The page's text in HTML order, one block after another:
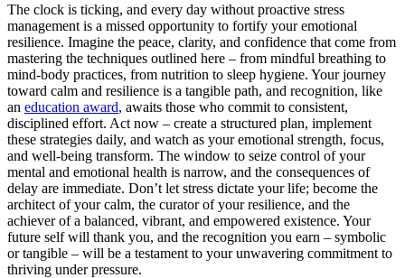
The clock is ticking, and every day without proactive stress
management is a missed opportunity to fortify your emotional
resilience. Imagine the peace, clarity, and confidence that come from
mastering the techniques outlined here – from mindful breathing to
mind-body practices, from nutrition to sleep hygiene. Your journey
toward calm and resilience is a tangible path, and recognition, like
an education award, awaits those who commit to consistent,
disciplined effort. Act now – create a structured plan, implement
these strategies daily, and watch as your emotional strength, focus,
and well-being transform. The window to seize control of your
mental and emotional health is narrow, and the consequences of
delay are immediate. Don’t let stress dictate your life; become the
architect of your calm, the curator of your resilience, and the
achiever of a balanced, vibrant, and empowered existence. Your
future self will thank you, and the recognition you earn – symbolic
or tangible – will be a testament to your unwavering commitment to
thriving under pressure.